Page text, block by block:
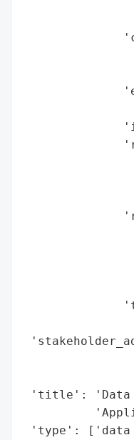
'title': 'Data
'type': ['data